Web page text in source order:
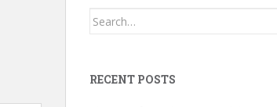
Search
RECENT POSTS